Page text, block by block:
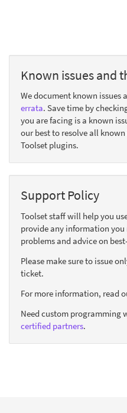
Known issues and
We document known issues
errata. Save time by
you are facing is a known
our best to resolve all
Toolset plugins.
Support Policy
Toolset staff will help you
provide any information
problems and advice on
Please make sure to issue
ticket.
For more information, read
Need custom programming
certified partners.